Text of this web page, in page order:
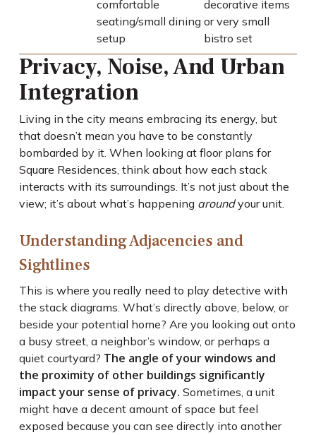
comfortable
seating/small dining
setup
decorative items
or very small
bistro set
Privacy, Noise, And Urban
Integration
Living in the city means embracing its energy, but
that doesn’t mean you have to be constantly
bombarded by it. When looking at floor plans for
Square Residences, think about how each stack
interacts with its surroundings. It’s not just about the
view; it’s about what’s happening aroundyour unit.
Understanding Adjacencies and
Sightlines
This is where you really need to play detective with
the stack diagrams. What’s directly above, below, or
beside your potential home? Are you looking out onto
a busy street, a neighbor’s window, or perhaps a
quiet courtyard? The angle of your windows and
the proximity of other buildings significantly
impact your sense of privacy. Sometimes, a unit
might have a decent amount of space but feel
exposed because you can see directly into another